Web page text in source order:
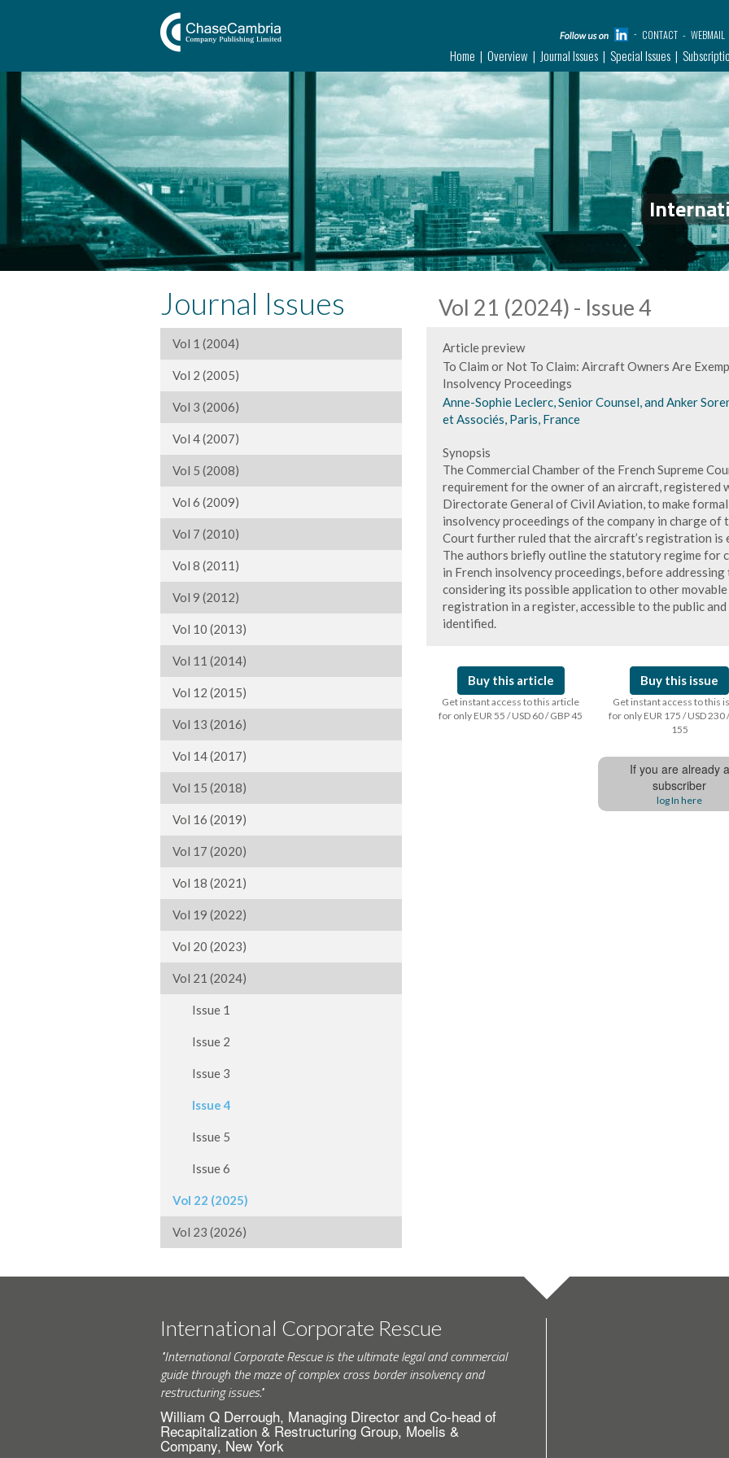
CONTACT
WEBMAIL
Home Overview Journal Issues Special Issues
Journal Issues
Vol 1 (2004)
Vol 2 (2005)
Vol 3 (2006)
Vol 4 (2007)
Vol 5 (2008)
Vol 6 (2009)
Vol 7 (2010)
Vol 8 (2011)
Vol 9 (2012)
Vol 10 (2013)
Vol 11 (2014)
Vol 12 (2015)
Vol 13 (2016)
Vol 14 (2017)
Vol 15 (2018)
Vol 16 (2019)
Vol 17 (2020)
Vol 18 (2021)
Vol 19 (2022)
Vol 20 (2023)
Vol 21 (2024)
Issue 1
Issue 2
Issue 3
Issue 4
Issue 5
Issue 6
Vol 22 (2025)
Vol 23 (2026)
Vol 21 (2024) - Issue 4
Article preview
To Claim or Not To Claim: Aircraft Owners Are
Insolvency Proceedings
Anne-Sophie Leclerc, Senior Counsel, and Anker
et Associés, Paris, France
Synopsis
The Commercial Chamber of the French Supreme
requirement for the owner of an aircraft, registered
Directorate General of Civil Aviation, to make
insolvency proceedings of the company in charge of
Court further ruled that the aircraft’s registration is
The authors briefly outline the statutory regime for
in French insolvency proceedings, before
considering its possible application to other
registration in a register, accessible to the public
identified.
Buy this article
Get instant access to this article
for only EUR 55 / USD 60 / GBP 45
Buy this issue
Get instant access to this
for only EUR 175 / USD 230
155
If you are already a
subscriber
log In here
International Corporate Rescue
"International Corporate Rescue is the ultimate legal and commercial
guide through the maze of complex cross border insolvency and
restructuring issues."
William Q Derrough, Managing Director and Co-head of
Recapitalization & Restructuring Group, Moelis &
Company, New York